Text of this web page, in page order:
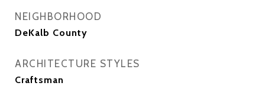
NEIGHBORHOOD
DeKalb County
ARCHITECTURE STYLES
Craftsman